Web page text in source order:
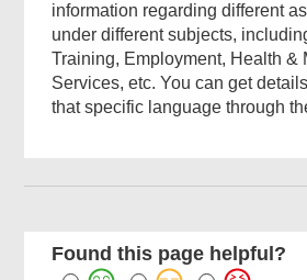
information regarding different
under different subjects,
Training, Employment, Health &
Services, etc. You can get
that specific language through
Found this page helpful?